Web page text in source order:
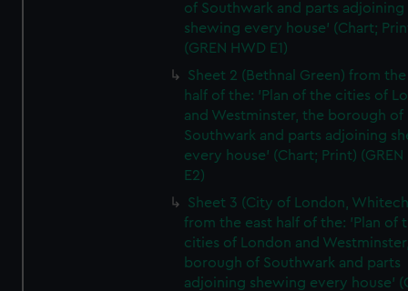
of Southwark and parts adjoining
shewing every house' (Chart;
(GREN HWD E1)
Sheet 2 (Bethnal Green) from
half of the: 'Plan of the cities of
and Westminster, the borough of
Southwark and parts adjoining
every house' (Chart; Print) (GREN
E2)
Sheet 3 (City of London,
from the east half of the: 'Plan of
cities of London and
borough of Southwark and parts
adjoining shewing every house'